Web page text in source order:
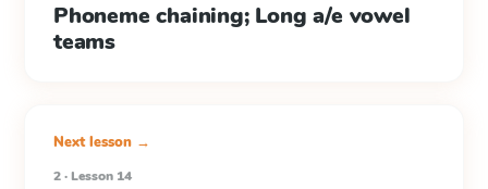
Phoneme chaining; Long a/e vowel
teams
Next lesson →
2 · Lesson 14